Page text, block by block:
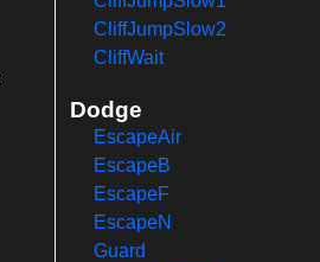
CliffJumpSlow2
CliffWait
Dodge
EscapeAir
EscapeB
EscapeF
EscapeN
Guard